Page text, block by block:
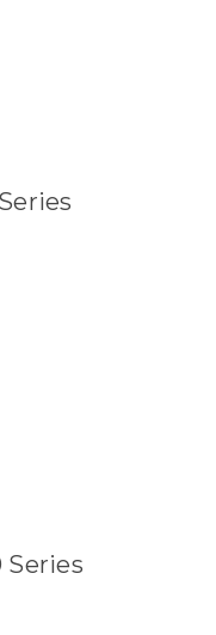
Series
Series